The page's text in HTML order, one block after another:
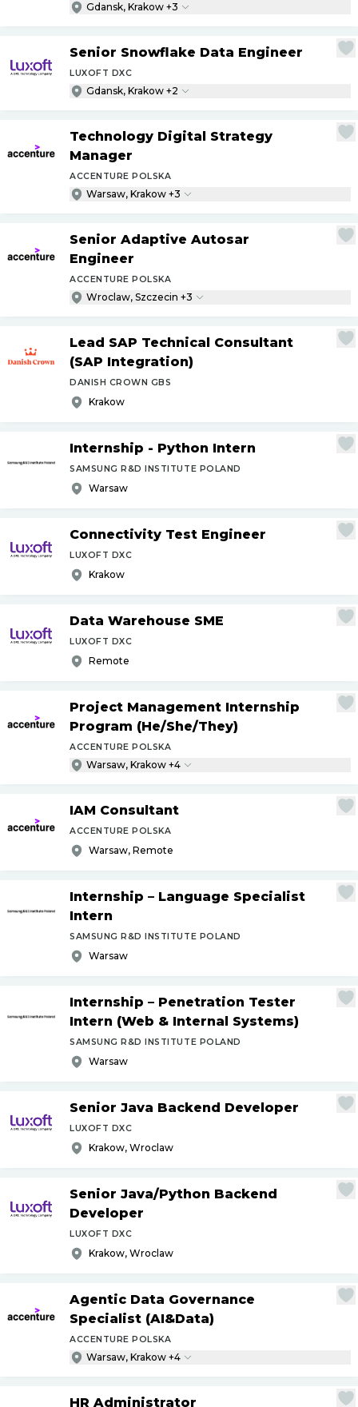
Gdansk, Krakow +3
Senior Snowflake Data Engineer
LUXOFT DXC
Gdansk, Krakow +2
Technology Digital Strategy
Manager
ACCENTURE POLSKA
Warsaw, Krakow +3
Senior Adaptive Autosar
Engineer
ACCENTURE POLSKA
Wroclaw, Szczecin +3
Lead SAP Technical Consultant
(SAP Integration)
DANISH CROWN GBS
Krakow
Internship - Python Intern
SAMSUNG R&D INSTITUTE POLAND
Warsaw
Connectivity Test Engineer
LUXOFT DXC
Krakow
Data Warehouse SME
LUXOFT DXC
Remote
Project Management Internship
Program (He/She/They)
ACCENTURE POLSKA
Warsaw, Krakow +4
IAM Consultant
ACCENTURE POLSKA
Warsaw, Remote
Internship – Language Specialist
Intern
SAMSUNG R&D INSTITUTE POLAND
Warsaw
Internship – Penetration Tester
Intern (Web & Internal Systems)
SAMSUNG R&D INSTITUTE POLAND
Warsaw
Senior Java Backend Developer
LUXOFT DXC
Krakow, Wroclaw
Senior Java/Python Backend
Developer
LUXOFT DXC
Krakow, Wroclaw
Agentic Data Governance
Specialist (AI&Data)
ACCENTURE POLSKA
Warsaw, Krakow +4
HR Administrator